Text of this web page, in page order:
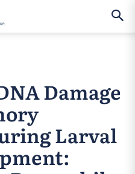
Damage
Larval